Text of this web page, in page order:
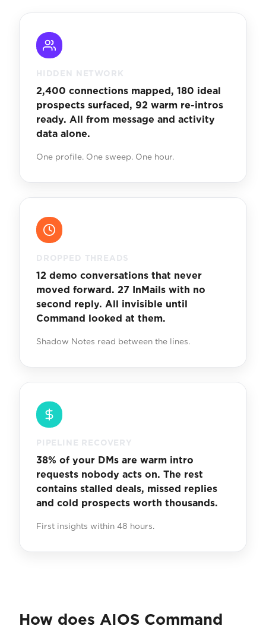
HIDDEN NETWORK
2,400 connections mapped, 180 ideal
prospects surfaced, 92 warm re-intros
ready. All from message and activity
data alone.
One profile. One sweep. One hour.
DROPPED THREADS
12 demo conversations that never
moved forward. 27 InMails with no
second reply. All invisible until
Command looked at them.
Shadow Notes read between the lines.
PIPELINE RECOVERY
38% of your DMs are warm intro
requests nobody acts on. The rest
contains stalled deals, missed replies
and cold prospects worth thousands.
First insights within 48 hours.
How does AIOS Command